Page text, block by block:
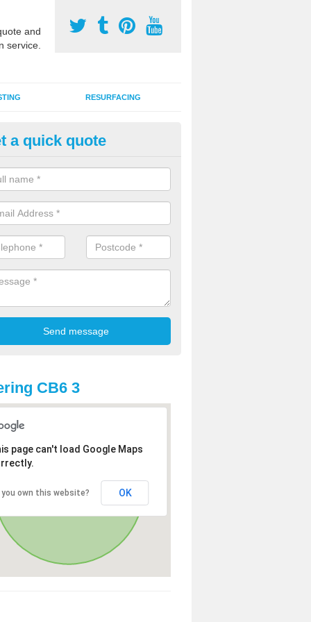
and
service.
RESURFACING
2G Artificial Turf in
sand infill installation into 2G MUGA surfacing is used to keep
and it can also be done as part of a clients maintenance plan.
a quick quote
CB6 3
page can't load Google Maps
you own this website? OK